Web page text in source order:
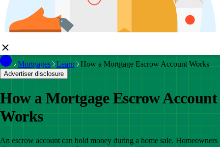
Mortgages Learn How a Mortgage Escrow Account Works
Advertiser disclosure
How a Mortgage Escrow Account
Works
An escrow account can hold money during a home sale. Homeowners